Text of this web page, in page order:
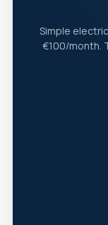
Simple
€100/month.